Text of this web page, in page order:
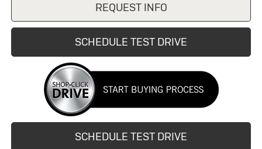
REQUEST INFO
SCHEDULE TEST DRIVE
SCHEDULE TEST DRIVE